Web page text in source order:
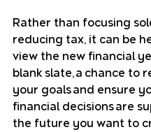
Rather than focusing
reducing tax, it can be
view the new financial
blank slate, a chance to
your goals and ensure
financial decisions are
the future you want to